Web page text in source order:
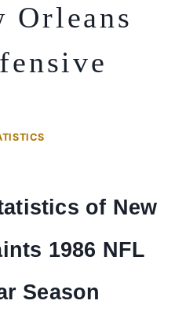
Orleans
of New
1986 NFL
Season